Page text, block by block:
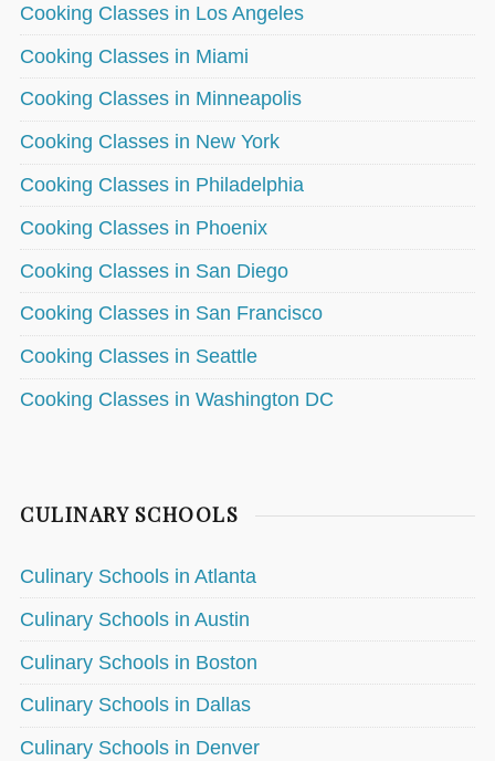
Cooking Classes in Los Angeles
Cooking Classes in Miami
Cooking Classes in Minneapolis
Cooking Classes in New York
Cooking Classes in Philadelphia
Cooking Classes in Phoenix
Cooking Classes in San Diego
Cooking Classes in San Francisco
Cooking Classes in Seattle
Cooking Classes in Washington DC
CULINARY SCHOOLS
Culinary Schools in Atlanta
Culinary Schools in Austin
Culinary Schools in Boston
Culinary Schools in Dallas
Culinary Schools in Denver